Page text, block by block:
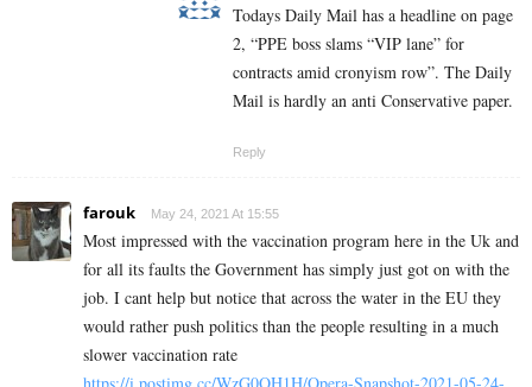
Todays Daily Mail has a headline on page
2, “PPE boss slams “VIP lane” for
contracts amid cronyism row”. The Daily
Mail is hardly an anti Conservative paper.
Reply
farouk May 24, 2021 At 15:55
Most impressed with the vaccination program here in the Uk and
for all its faults the Government has simply just got on with the
job. I cant help but notice that across the water in the EU they
would rather push politics than the people resulting in a much
slower vaccination rate